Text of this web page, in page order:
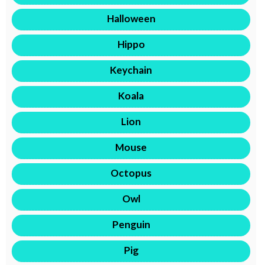
Halloween
Hippo
Keychain
Koala
Lion
Mouse
Octopus
Owl
Penguin
Pig